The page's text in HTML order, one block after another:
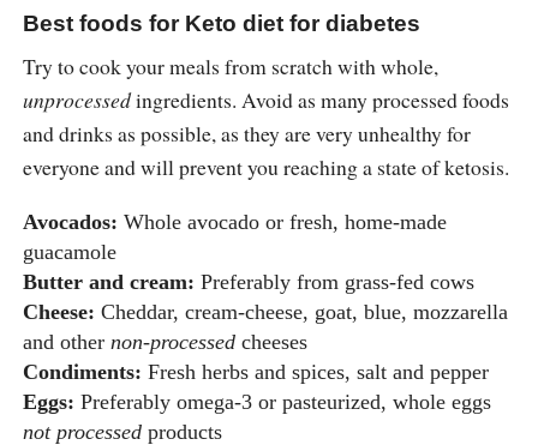
Best foods for Keto diet for diabetes
Try to cook your meals from scratch with whole,
unprocessedingredients. Avoid as many processed foods
and drinks as possible, as they are very unhealthy for
everyone and will prevent you reaching a state of ketosis.
Avocados: Whole avocado or fresh, home-made
guacamole
Butter and cream: Preferably from grass-fed cows
Cheese: Cheddar, cream-cheese, goat, blue, mozzarella
and other non-processedcheeses
Condiments: Fresh herbs and spices, salt and pepper
Eggs: Preferably omega-3 or pasteurized, whole eggs
not processedproducts